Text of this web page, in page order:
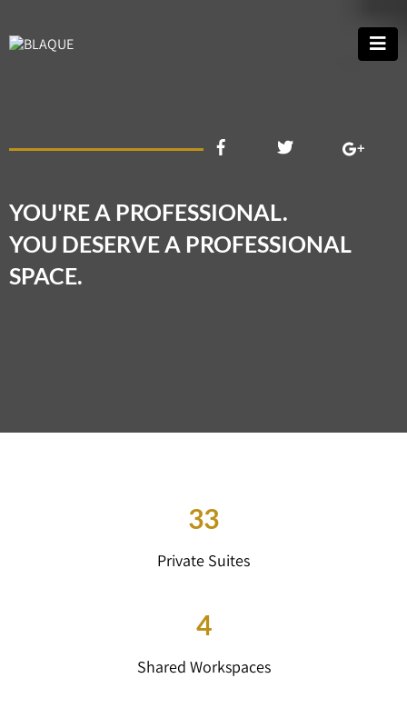
YOU'RE A PROFESSIONAL.
YOU DESERVE A PROFESSIONAL
SPACE.
33
Private Suites
4
Shared Workspaces